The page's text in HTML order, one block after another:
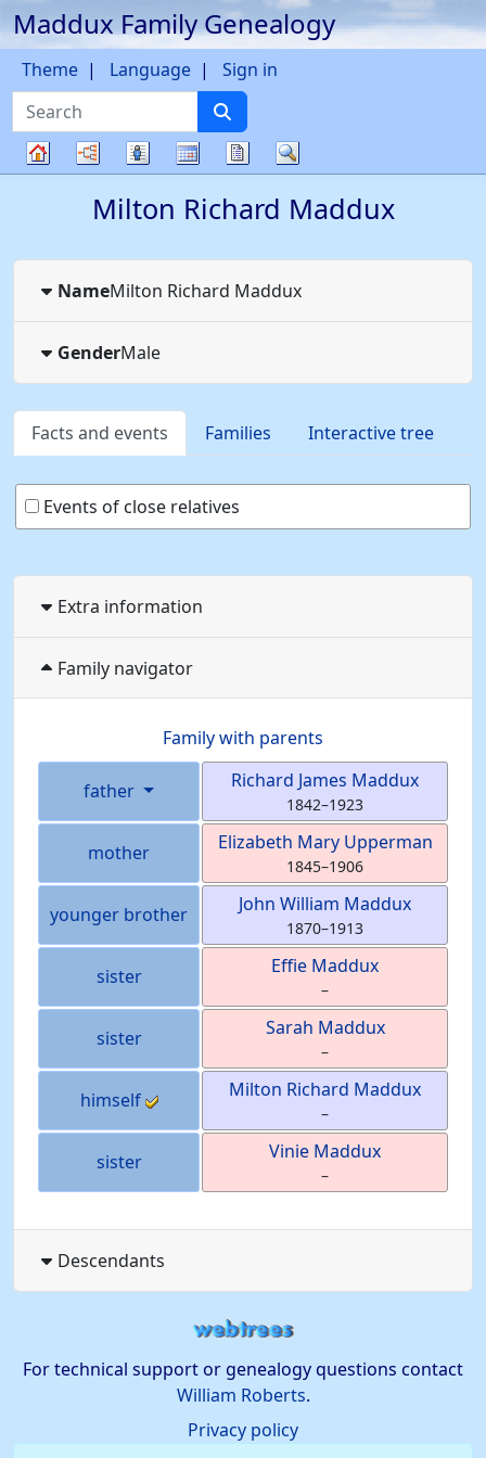
Skip to content
Maddux Family Genealogy
Search
Theme Language Sign in
Charts Lists CalendarReports
Milton Richard Maddux
NameMilton Richard Maddux
GenderMale
Facts and events Families Interactive tree
Events of close relatives
Extra information
Family navigator
Family with parents
father Richard James Maddux
1842–1923
mother Elizabeth Mary Upperman
1845–1906
younger brother John William Maddux
1870–1913
sister Effie Maddux
–
sister Sarah Maddux
–
himself Milton Richard Maddux
–
sister Vinie Maddux
–
Descendants
For technical support or genealogy questions contact
William Roberts.
Privacy policy